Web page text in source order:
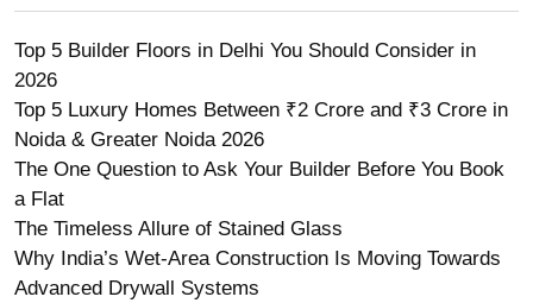
Top 5 Builder Floors in Delhi You Should Consider in
2026
Top 5 Luxury Homes Between ₹2 Crore and ₹3 Crore in
Noida & Greater Noida 2026
The One Question to Ask Your Builder Before You Book
a Flat
The Timeless Allure of Stained Glass
Why India’s Wet-Area Construction Is Moving Towards
Advanced Drywall Systems